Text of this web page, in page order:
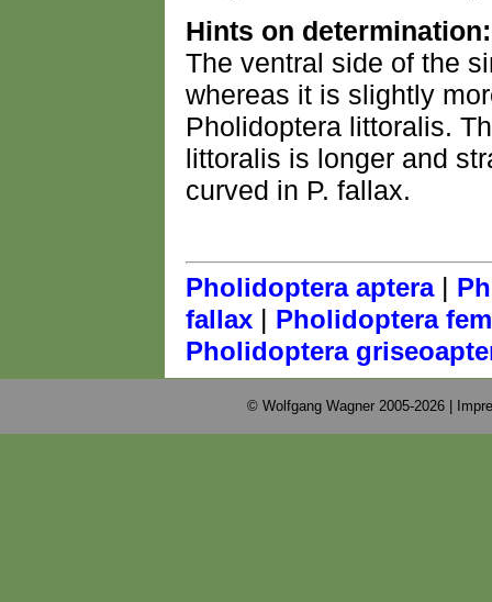
Hints on determination:
The ventral side of the
whereas it is slightly
Pholidoptera littoralis.
littoralis is longer and
curved in P. fallax.
Pholidoptera aptera|
fallax | Pholidoptera
Pholidoptera
© Wolfgang Wagner 2005-2026 |